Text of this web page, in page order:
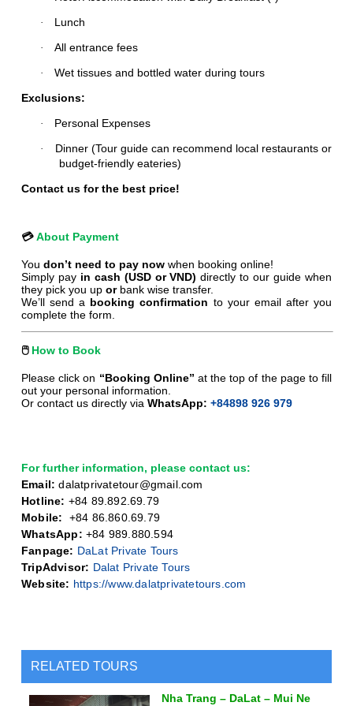
· Lunch
· All entrance fees
·
Wet tissues and bottled water during tours
Exclusions:
· Personal Expenses
·
Dinner (Tour guide can recommend local restaurants or
budget-friendly eateries)
Contact us for the best price!
💳 About Payment
You don’t need to pay now when booking online!
Simply pay in cash (USD or VND) directly to our guide when
they pick you up orbank wise transfer.
We’ll send a booking confirmation to your email after you
complete the form.
🖱️ How to Book
Please click on “Booking Online” at the top of the page to fill
out your personal information.
Or contact us directly via WhatsApp: +84898 926 979
For further information, please contact us:
Email: dalatprivatetour@gmail.com
Hotline: +84 89.892.69.79
Mobile: +84 86.860.69.79
WhatsApp: +84 989.880.594
Fanpage: DaLat Private Tours
TripAdvisor: Dalat Private Tours
Website: https://www.dalatprivatetours.com
RELATED TOURS
Nha Trang – DaLat – Mui Ne